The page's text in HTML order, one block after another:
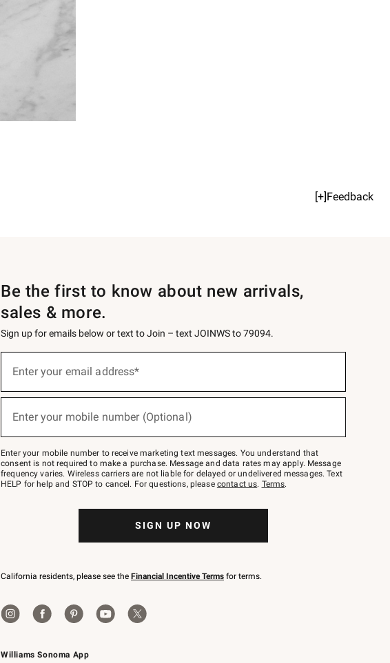
[+]Feedback
Williams Sonoma App
Be the first to know about new arrivals,
sales & more.
Sign up for emails below or text to Join – text JOINWS to 79094.
below
Join
–
text
JOINWS
to
Enter your email address*
(required)
Enter your mobile number (Optional)
(required)
Enter your mobile number to receive marketing text messages. You understand that
consent is not required to make a purchase. Message and data rates may apply. Message
frequency varies. Wireless carriers are not liable for delayed or undelivered messages. Text
HELP for help and STOP to cancel. For questions, please contact us. Terms.
SIGN UP NOW
California residents, please see the Financial Incentive Terms for terms.